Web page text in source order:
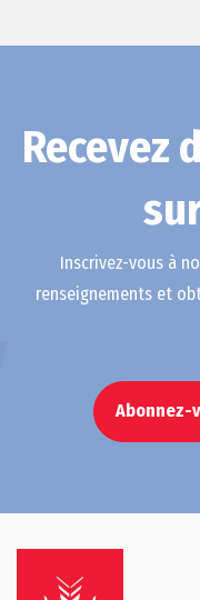
Recevez
Inscrivez-vous à
renseignements et
Abonnez-